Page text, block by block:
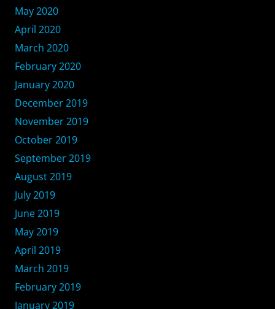
May 2020
April 2020
March 2020
February 2020
January 2020
December 2019
November 2019
October 2019
September 2019
August 2019
July 2019
June 2019
May 2019
April 2019
March 2019
February 2019
January 2019